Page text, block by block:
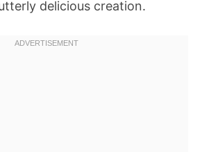
delicious creation.